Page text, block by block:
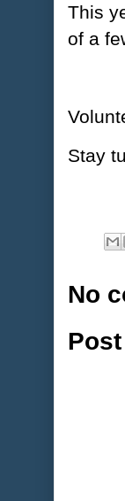
This
of a
Stay
No